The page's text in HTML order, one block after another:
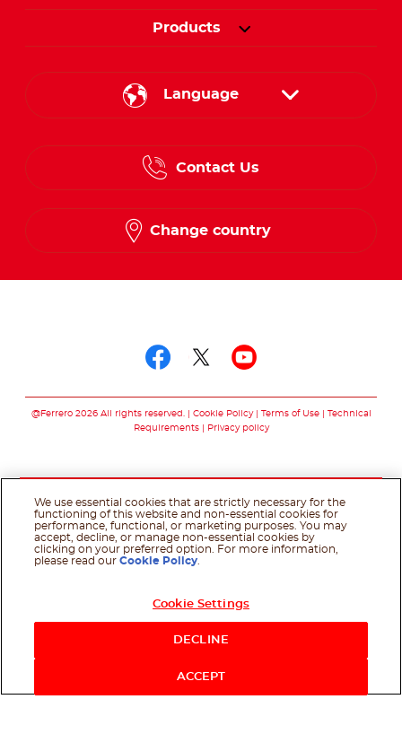
Products
Language
English
French
Contact Us
Change country
@Ferrero 2026 All rights reserved. Cookie Policy Terms of Use
Technical
Requirements
Privacy policy
We use essential cookies that are strictly necessary for the
functioning of this website and non-essential cookies for
performance, functional, or marketing purposes. You may
accept, decline, or manage non-essential cookies by
clicking on your preferred option. For more information,
please read ourCookie Policy
Cookie Settings
DECLINE
ACCEPT